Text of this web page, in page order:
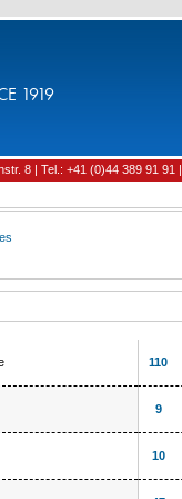
1919
8 | Tel.: +41 (0)44 389 91 91
110
9
10